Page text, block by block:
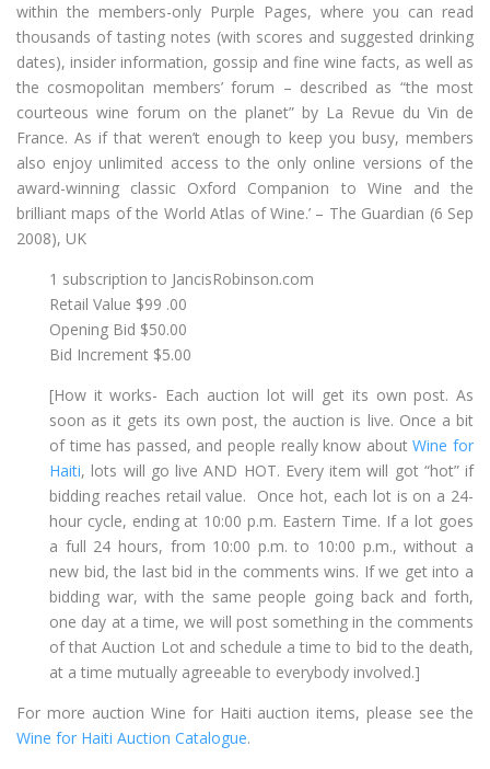
within the members-only Purple Pages, where you can read
thousands of tasting notes (with scores and suggested drinking
dates), insider information, gossip and fine wine facts, as well as
the cosmopolitan members’ forum – described as “the most
courteous wine forum on the planet” by La Revue du Vin de
France. As if that weren’t enough to keep you busy, members
also enjoy unlimited access to the only online versions of the
award-winning classic Oxford Companion to Wine and the
brilliant maps of the World Atlas of Wine.’ – The Guardian (6 Sep
2008), UK
1 subscription to JancisRobinson.com
Retail Value $99 .00
Opening Bid $50.00
Bid Increment $5.00
[How it works- Each auction lot will get its own post. As
soon as it gets its own post, the auction is live. Once a bit
of time has passed, and people really know aboutWine for
Haiti, lots will go live AND HOT. Every item will got “hot” if
bidding reaches retail value. Once hot, each lot is on a 24-
hour cycle, ending at 10:00 p.m. Eastern Time. If a lot goes
a full 24 hours, from 10:00 p.m. to 10:00 p.m., without a
new bid, the last bid in the comments wins. If we get into a
bidding war, with the same people going back and forth,
one day at a time, we will post something in the comments
of that Auction Lot and schedule a time to bid to the death,
at a time mutually agreeable to everybody involved.]
For more auction Wine for Haiti auction items, please see the
Wine for Haiti Auction Catalogue.